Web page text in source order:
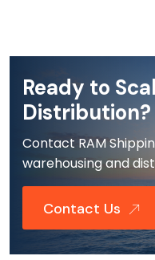
Ready to
Distribution?
Contact RAM
warehousing and
Contact Us